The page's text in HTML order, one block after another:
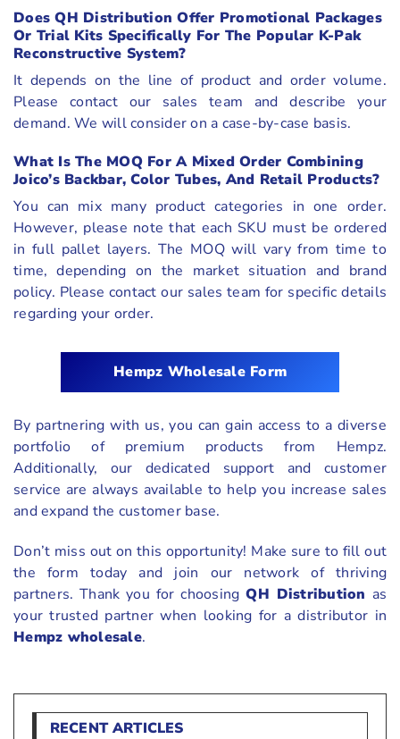
Does QH Distribution Offer Promotional Packages
Or Trial Kits Specifically For The Popular K-Pak
Reconstructive System?
It depends on the line of product and order volume.
Please contact our sales team and describe your
demand. We will consider on a case-by-case basis.
What Is The MOQ For A Mixed Order Combining
Joico’s Backbar, Color Tubes, And Retail Products?
You can mix many product categories in one order.
However, please note that each SKU must be ordered
in full pallet layers. The MOQ will vary from time to
time, depending on the market situation and brand
policy. Please contact our sales team for specific details
regarding your order.
Hempz Wholesale Form
By partnering with us, you can gain access to a diverse
portfolio of premium products from Hempz.
Additionally, our dedicated support and customer
service are always available to help you increase sales
and expand the customer base.
Don’t miss out on this opportunity! Make sure to fill out
the form today and join our network of thriving
partners. Thank you for choosingQH Distribution as
your trusted partner when looking for a distributor in
Hempz wholesale.
RECENT ARTICLES